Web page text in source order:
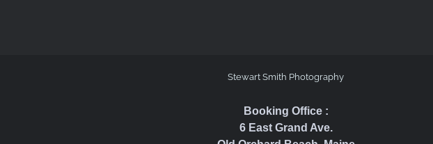
Stewart Smith Photography
Booking Office :
6 East Grand Ave.